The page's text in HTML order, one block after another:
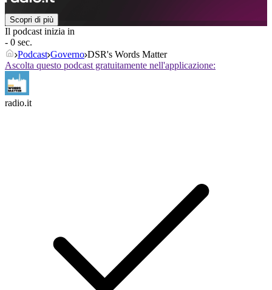
Scopri di più
Il podcast inizia in
- 0 sec.
Podcast Governo DSR's Words Matter
Ascolta questo podcast gratuitamente nell'applicazione:
radio.it